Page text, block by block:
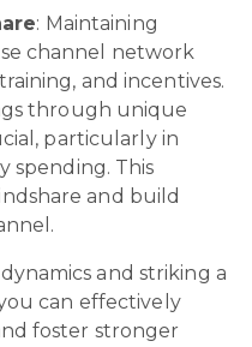
: Maintaining
channel network
and incentives.
through unique
particularly in
spending. This
and build
and striking a
can effectively
foster stronger